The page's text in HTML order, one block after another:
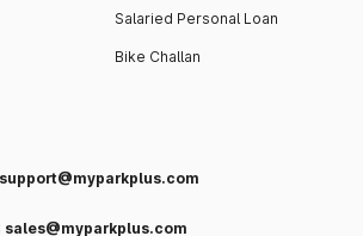
Salaried Personal Loan
Bike Challan
support@myparkplus.com
sales@myparkplus.com